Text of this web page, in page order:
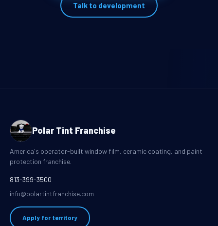
Talk to development
Polar Tint Franchise
America's operator-built window film, ceramic coating, and paint
protection franchise.
813-399-3500
info@polartintfranchise.com
Apply for territory